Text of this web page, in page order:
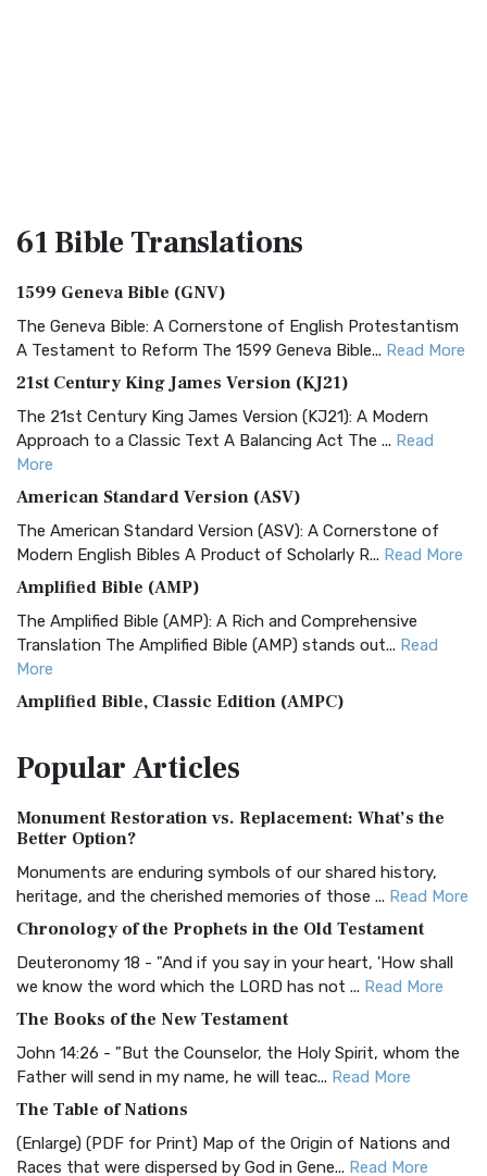
61 BibleTranslations
1599 Geneva Bible (GNV)
The Geneva Bible: A Cornerstone of English Protestantism
A Testament to Reform The 1599 Geneva Bible... Read More
21st Century King James Version (KJ21)
The 21st Century King James Version (KJ21): A Modern
Approach to a Classic Text A Balancing Act The ... Read
More
American Standard Version (ASV)
The American Standard Version (ASV): A Cornerstone of
Modern English Bibles A Product of Scholarly R... Read More
Amplified Bible (AMP)
The Amplified Bible (AMP): A Rich and Comprehensive
Translation The Amplified Bible (AMP) stands out... Read
More
Amplified Bible, Classic Edition (AMPC)
Treasure The Amplified Bible, Classic Editio...
The Authorized (King James) Version (AKJV): A Timeless
Classic The Authorized King James Version (AK...
BRG Bible (BRG)
Visual Experience The BRG Bible, an acronym...Read More
Christian Standard Bible (CSB)
and Readability The Christian Standard Bib...
Common English Bible (CEB)
Everyone The Common English Bible (CEB) is a conte...
More
PopularArticles
Monument Restoration vs. Replacement: What’s the
Better Option?
Monuments are enduring symbols of our shared history,
heritage, and the cherished memories of those ... Read More
Chronology of the Prophets in the Old Testament
Deuteronomy 18 - "And if you say in your heart, 'How shall
we know the word which the LORD has not ... Read More
The Books of the New Testament
John 14:26 - "But the Counselor, the Holy Spirit, whom the
Father will send in my name, he will teac... Read More
The Table of Nations
(Enlarge) (PDF for Print) Map of the Origin of Nations and
Races that were dispersed by God in Gene... Read More